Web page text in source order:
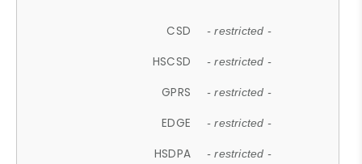
CSD - restricted -
HSCSD - restricted -
GPRS - restricted -
EDGE - restricted -
HSDPA - restricted -